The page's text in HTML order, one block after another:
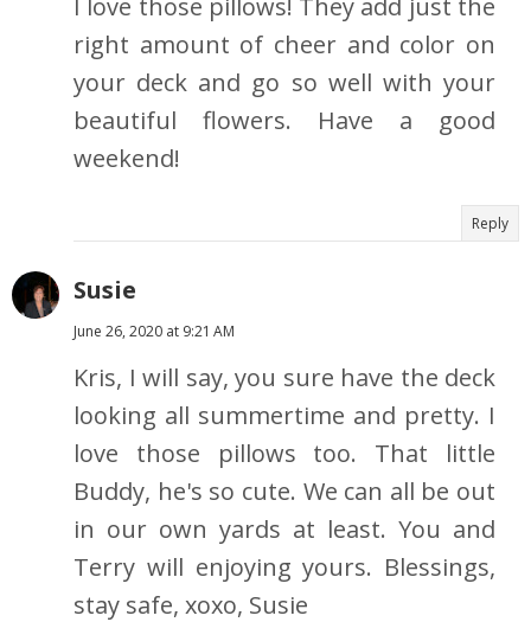
right amount of cheer and color on
your deck and go so well with your
beautiful flowers. Have a good
weekend!
Reply
Susie
June 26, 2020 at 9:21 AM
Kris, I will say, you sure have the deck
looking all summertime and pretty. I
love those pillows too. That little
Buddy, he's so cute. We can all be out
in our own yards at least. You and
Terry will enjoying yours. Blessings,
stay safe, xoxo, Susie